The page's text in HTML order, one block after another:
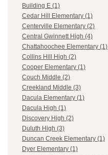
Building E (1)
Cedar Hill Elementary (1)
Centerville Elementary (2)
Central Gwinnett High (4)
Chattahoochee Elementary (1)
Collins Hill High (2)
Cooper Elementary (1)
Couch Middle (2)
Creekland Middle (3)
Dacula Elementary (1)
Dacula High (1)
Discovery High (2)
Duluth High (3)
Duncan Creek Elementary (1)
Dyer Elementary (1)